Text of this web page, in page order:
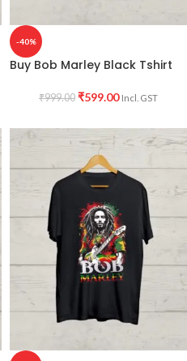
-40%
Buy Bob Marley Black Tshirt
₹999.00 ₹599.00 Incl. GST